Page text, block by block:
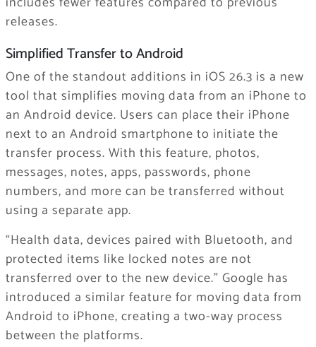
releases.
Simplified Transfer to Android
One of the standout additions in iOS 26.3 is a new
tool that simplifies moving data from an ‌iPhone‌ to
an Android device. Users can place their iPhone
next to an Android smartphone to initiate the
transfer process. With this feature, photos,
messages, notes, apps, passwords, phone
numbers, and more can be transferred without
using a separate app.
“Health data, devices paired with Bluetooth, and
protected items like locked notes are not
transferred over to the new device.” Google has
introduced a similar feature for moving data from
Android to ‌iPhone‌, creating a two-way process
between the platforms.